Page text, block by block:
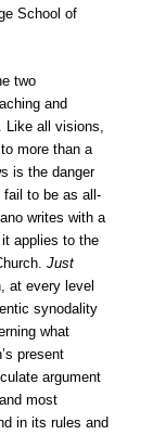
School of
two
and
all visions,
more than a
is the danger
to be as all-
writes with a
applies to the
Just
at every level
synodality
what
present
argument
most
in its rules and